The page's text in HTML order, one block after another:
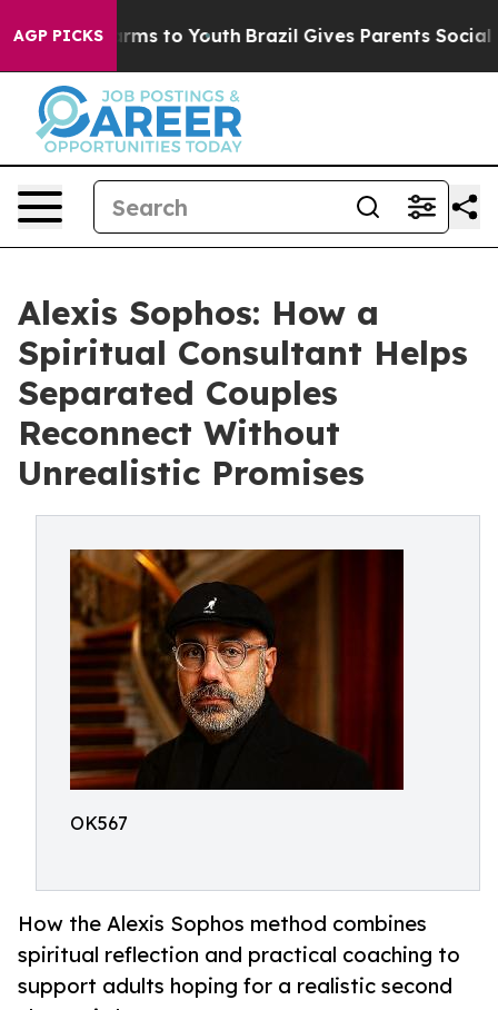
AGP PICKS
Harms to Youth Brazil Gives Parents Social
Alexis Sophos: How a
Spiritual Consultant Helps
Separated Couples
Reconnect Without
Unrealistic Promises
OK567
How the Alexis Sophos method combines
spiritual reflection and practical coaching to
support adults hoping for a realistic second